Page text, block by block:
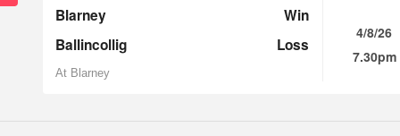
Blarney
Win
Ballincollig
Loss
At Blarney
4/8/26
7.30pm